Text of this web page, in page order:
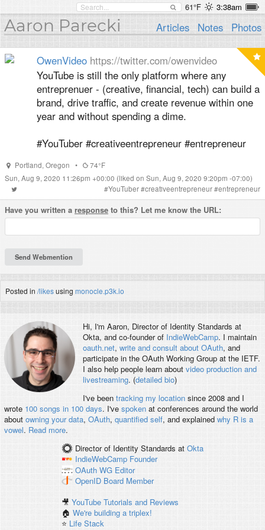
61°F 3:38am
Aaron Parecki Articles Notes Photos
OwenVideo https://twitter.com/owenvideo
YouTube is still the only platform where any
entreprenuer - (creative, financial, tech) can build a
brand, drive traffic, and create revenue within one
year and without spending a dime.
#YouTuber #creativeentrepreneur #entrepreneur
Portland, Oregon •
74°F
Sun, Aug 9, 2020 11:26pm +00:00 (liked on Sun, Aug 9, 2020 9:20pm -07:00)
#YouTuber#creativeentrepreneur#entrepreneur
Have you written a response to this? Let me know the URL:
Posted in /likesusing monocle.p3k.io
Hi, I'm Aaron, Director of Identity Standards at
Okta, and co-founder of IndieWebCamp. I maintain
oauth.net, write and consult about OAuth, and
participate in the OAuth Working Group at the IETF.
I also help people learn about video production and
livestreaming. (detailed bio)
I've been tracking my locationsince 2008 and I
wrote 100 songs in 100 days. I've spokenat conferences around the world
about owning your data, OAuth, quantified self, and explained why R is a
vowel. Read more.
Director of Identity Standards at Okta
IndieWebCamp Founder
OAuth WG Editor
OpenID Board Member
🎥YouTube Tutorials and Reviews
🏠We're building a triplex!
⭐️ Life Stack